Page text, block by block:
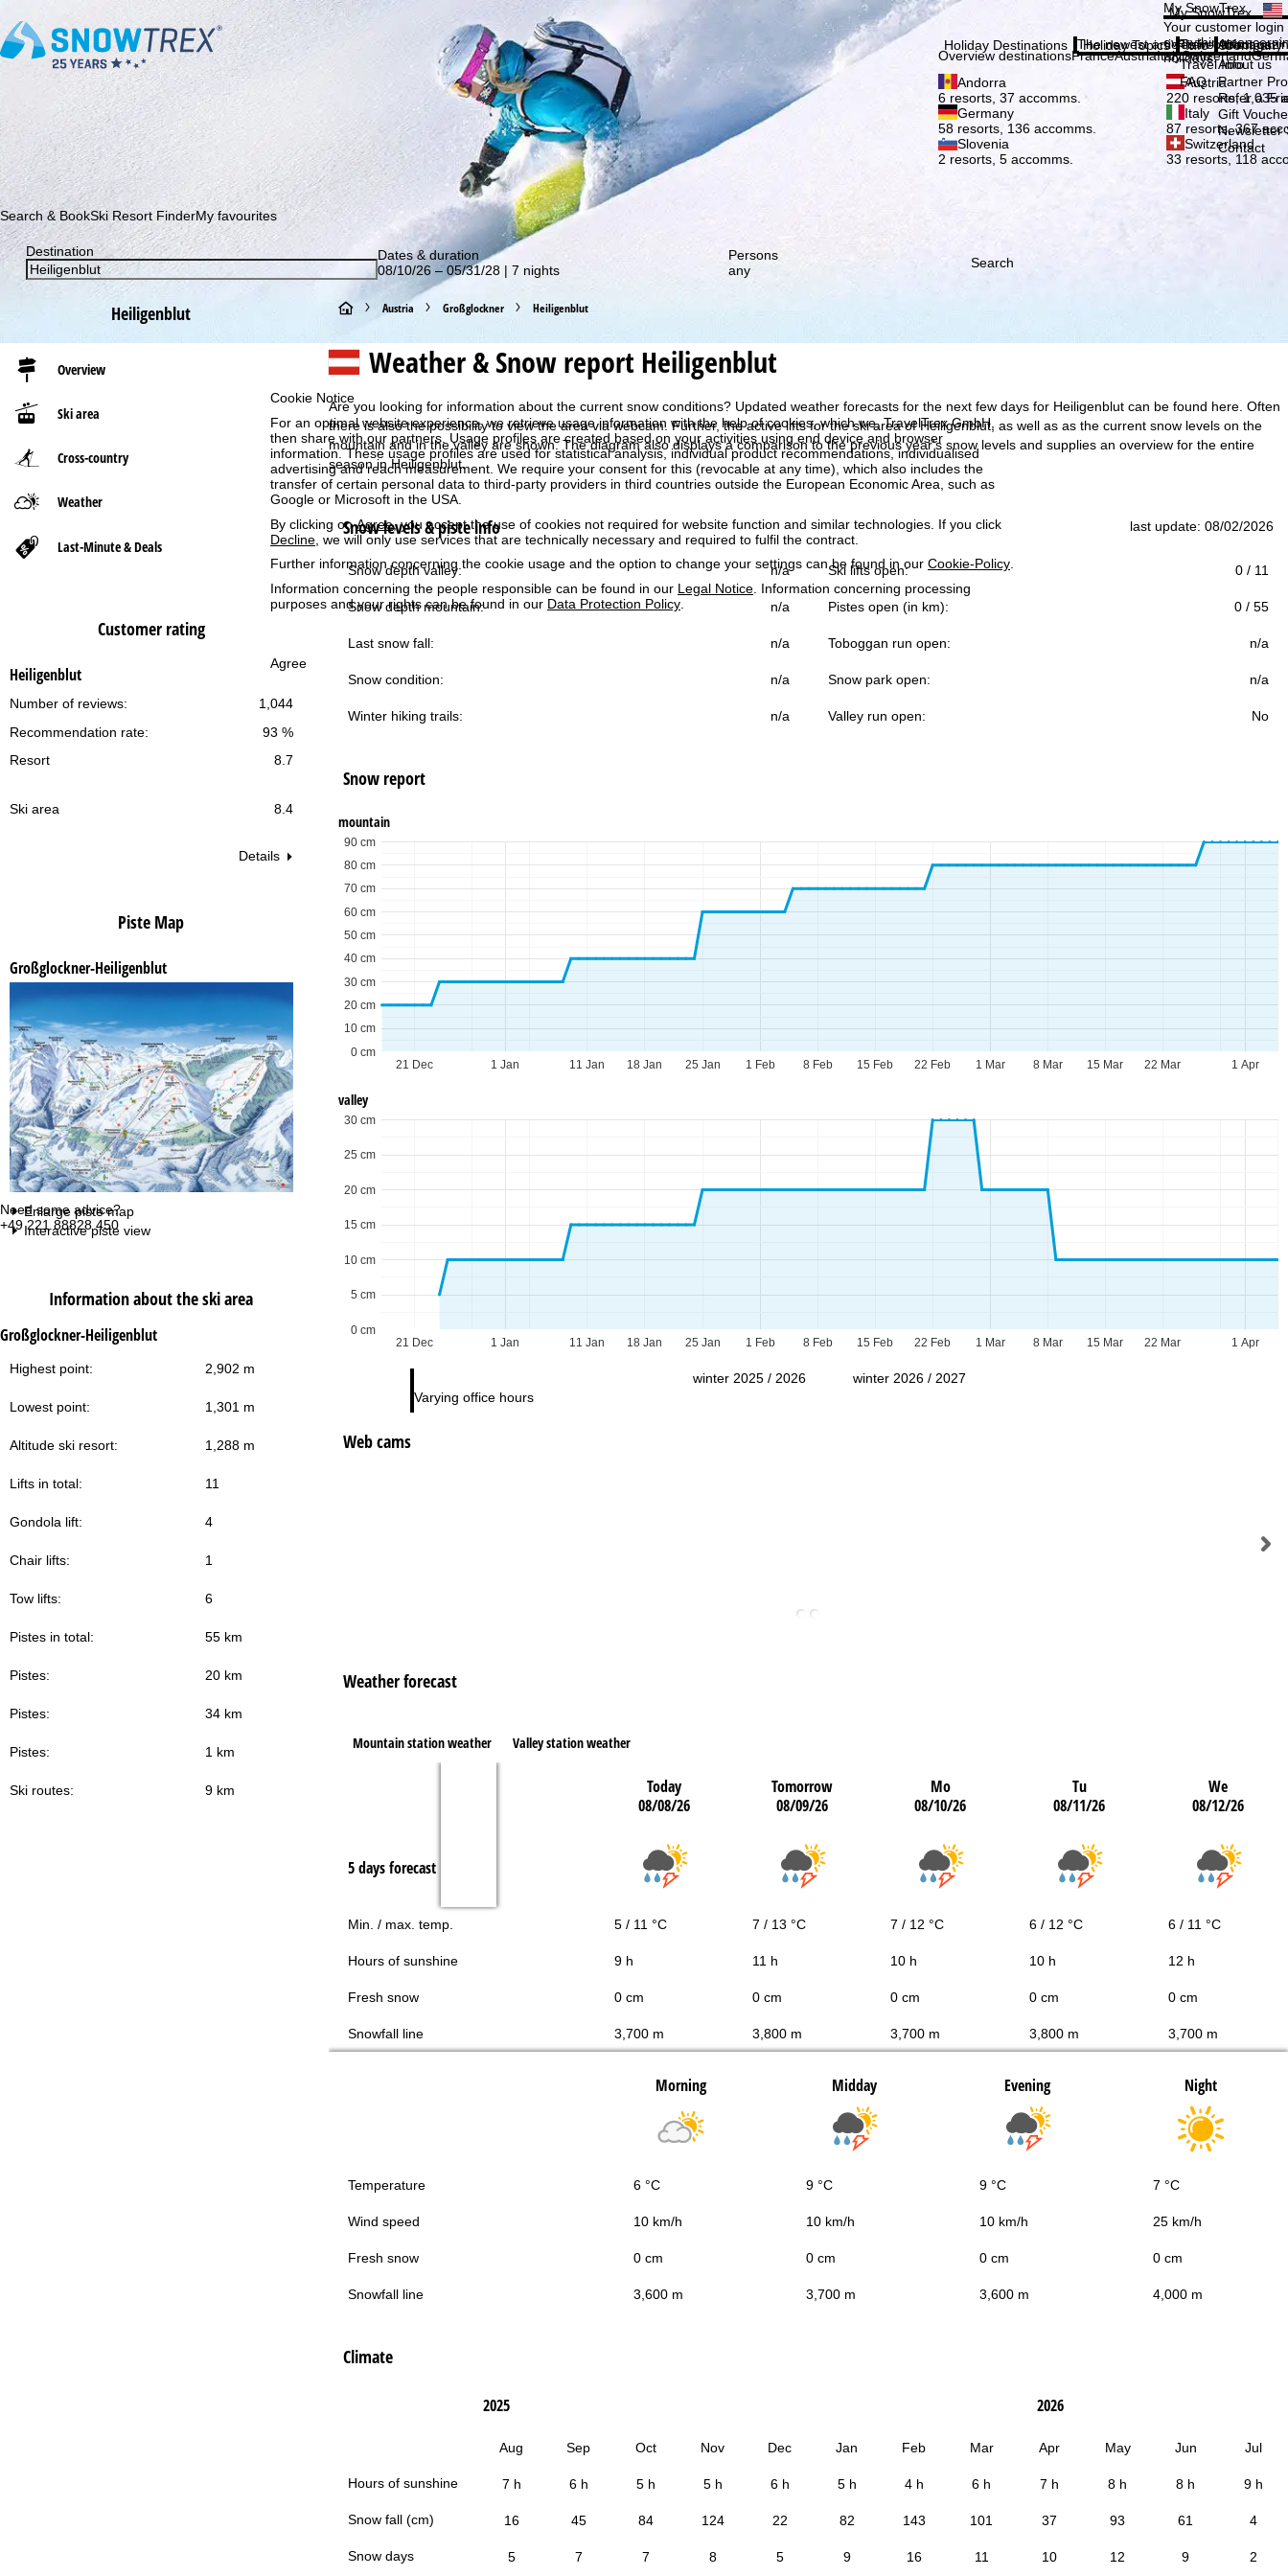
Cookie Notice
For an optimal website experience, we retrieve usage information with the help of cookies, which we, TravelTrex GmbH,
then share with our partners. Usage profiles are created based on your activities using end device and browser
information. These usage profiles are used for statistical analysis, individual product recommendations, individualised
advertising and reach measurement. We require your consent for this (revocable at any time), which also includes the
transfer of certain personal data to third-party providers in third countries outside the European Economic Area, such as
Google or Microsoft in the USA.
By clicking onAgree, you accept the use of cookies not required for website function and similar technologies. If you click
Decline, we will only use services that are technically necessary and required to fulfil the contract.
Further information concerning the cookie usage and the option to change your settings can be found in our Cookie-Policy
Information concerning the people responsible can be found in our Legal Notice . Information concerning processing
purposes and your rights can be found in our Data Protection Policy
Agree
Need some advice?
+49 221 88828 450
Mon - Thu:
09:00 - 17:00
09:00 - 14:00
Sat - Sun:
Varying office hours
Support
Subscribe to our newsletter and be the first to find out about our special deals! Subscribe
My SnowTrex
My SnowTrex
Your customer
everything
holidays.
Holiday Destinations
Overview destinationsFranceAustriaItalySwitzerland
Andorra
6 resorts, 37 accomms.
Austria
220 resorts, 1,035
Germany
58 resorts, 136 accomms.
Italy
87 resorts, 367
Slovenia
2 resorts, 5 accomms.
Switzerland
33 resorts, 118
Holiday Topics
The newest articles in our
Info
Travel Info
Travel Info
FAQ
Company
About us
About us
Partner
Refer a
Gift
Newsletter
Contact
Search & BookSki Resort FinderMy favourites
Destination
Dates & duration
08/10/26 – 05/31/28 | 7 nights
Persons
any
Search
Heiligenblut
Overview
Ski area
Cross-country
Weather
Last-Minute & Deals
Customer rating
Heiligenblut
1,044
Number of reviews:
93 %
Recommendation rate:
Resort
8.7
Ski area 8.4
Details
Piste Map
Großglockner-Heiligenblut
Enlarge piste map
Interactive piste view
Information about the ski area
Großglockner-Heiligenblut
Highest point: 2,902 m
Lowest point: 1,301 m
Altitude ski resort: 1,288 m
Lifts in total: 11
Gondola lift: 4
Chair lifts: 1
Tow lifts: 6
Pistes in total: 55 km
Pistes: 20 km
Pistes: 34 km
Pistes: 1 km
Ski routes: 9 km
H
o
e
P
a
g
Austria Großglockner Heiligenblut
Weather & Snow report Heiligenblut
Are you looking for information about the current snow conditions? Updated weather forecasts for the next few days for Heiligenblut can be found here. Often
there is also the possibility to view the area via webcam. Further, the active lifts for the ski area of Heiligenblut, as well as as the current snow levels on the
mountain and in the valley are shown. The diagram also displays a comparison to the previous year's snow levels and supplies an overview for the entire
season in Heiligenblut.
Snow levels & piste info last update: 08/02/2026
Snow depth valley: n/a Ski lifts open: 0 / 11
Snow depth mountain: n/a Pistes open (in km): 0 / 55
Last snow fall: n/a Toboggan run open: n/a
Snow condition: n/a Snow park open: n/a
Winter hiking trails: n/a Valley run open: No
Snow report
mountain
1 Jan 1 Feb 1 Mar 1 Apr
21 Dec 11 Jan 18 Jan 25 Jan 8 Feb 15 Feb 22 Feb 8 Mar 15 Mar 22 Mar
0 cm
10 cm
20 cm
30 cm
40 cm
50 cm
60 cm
70 cm
80 cm
90 cm
valley
1 Jan 1 Feb 1 Mar 1 Apr
21 Dec 11 Jan 18 Jan 25 Jan 8 Feb 15 Feb 22 Feb 8 Mar 15 Mar 22 Mar
0 cm
5 cm
10 cm
15 cm
20 cm
25 cm
30 cm
winter 2025 / 2026 winter 2026 / 2027
Web cams
Weather forecast
Mountain station weather Valley station weather
Today
08/08/26
Tomorrow
08/09/26
Mo
08/10/26
Tu
08/11/26
We
08/12/26
5 days forecast
Min. / max. temp. 5 / 11 °C 7 / 13 °C 7 / 12 °C 6 / 12 °C 6 / 11 °C
Hours of sunshine 9 h 11 h 10 h 10 h 12 h
Fresh snow 0 cm 0 cm 0 cm 0 cm 0 cm
Snowfall line 3,700 m 3,800 m 3,700 m 3,800 m 3,700 m
Morning Midday Evening Night
Temperature 6 °C 9 °C 9 °C 7 °C
Wind speed 10 km/h 10 km/h 10 km/h 25 km/h
Fresh snow 0 cm 0 cm 0 cm 0 cm
Snowfall line 3,600 m 3,700 m 3,600 m 4,000 m
Climate
Hours of sunshine
Snow fall (cm)
Snow days
2025 2026
Aug Sep Oct Nov Dec Jan Feb Mar Apr May Jun Jul
7 h 6 h 5 h 5 h 6 h 5 h 4 h 6 h 7 h 8 h 8 h 9 h
16 45 84 124 22 82 143 101 37 93 61 4
5 7 7 8 5 9 16 11 10 12 9 2